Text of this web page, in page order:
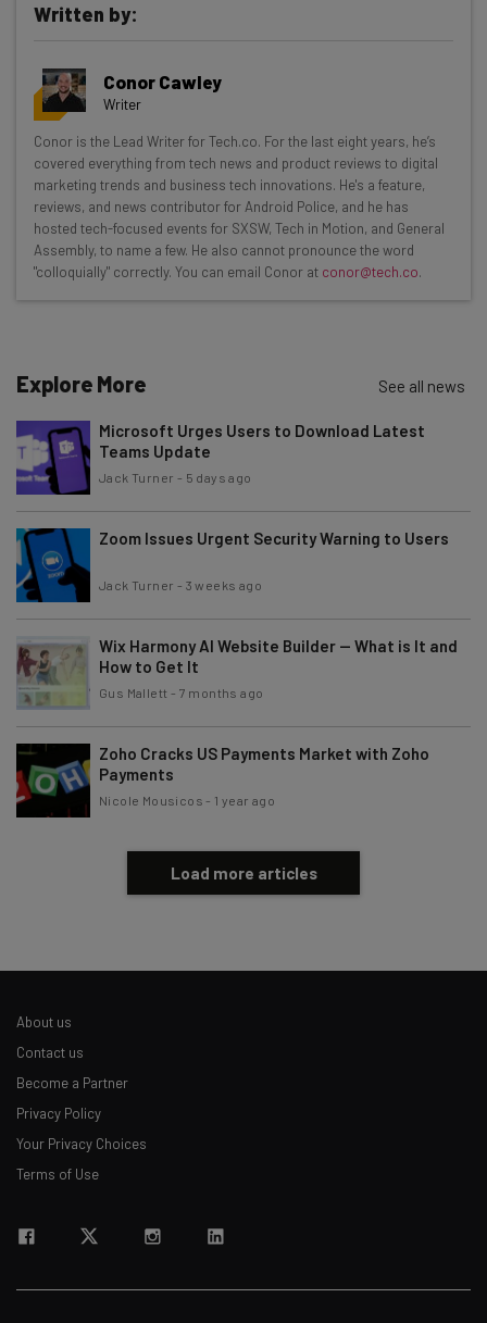
Get actionable AI insights and the latest
resources in your inbox every
Wednesday
Here’s what you can expect from The AI Strat:
Interviews with AI industry experts
Test notes on the latest AI enterprise tools
Free AI workflows your business can use
straightaway
Name
Email Address
Subscribe
Tip: use your work email so we can personalize your insights.
By signing up to receive our newsletter, you agree to our
Policy
. You can
Brought to you by
Written by:
Conor Cawley
Writer
Conor is the Lead Writer for Tech.co. For the last eight years, he’s
covered everything from tech news and product reviews to digital
marketing trends and business tech innovations. He's a feature,
reviews, and news contributor for Android Police, and he has
hosted tech-focused events for SXSW, Tech in Motion, and General
Assembly, to name a few. He also cannot pronounce the word
"colloquially" correctly. You can email Conor at conor@tech.co.
Explore More See all news
Microsoft Urges Users to Download Latest
Teams Update
Jack Turner - 5 days ago
Zoom Issues Urgent Security Warning to Users
Jack Turner - 3 weeks ago
Wix Harmony AI Website Builder — What is It and
How to Get It
Gus Mallett - 7 months ago
Zoho Cracks US Payments Market with Zoho
Payments
Nicole Mousicos - 1 year ago
Load more articles
About us
Contact us
Become a Partner
Privacy Policy
Your Privacy Choices
Terms of Use